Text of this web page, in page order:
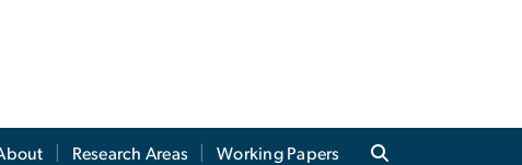
Research Areas Working Papers